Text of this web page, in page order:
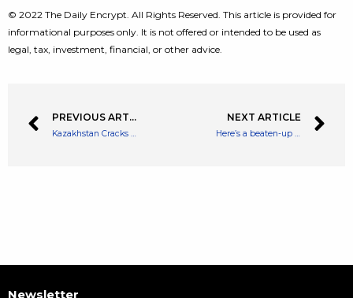
© 2022 The Daily Encrypt. All Rights Reserved. This article is provided for
informational purposes only. It is not offered or intended to be used as
legal, tax, investment, financial, or other advice.
PREVIOUS ARTICLE
Kazakhstan Cracks Down on Illegal Mining, Busts 13 Crypto Farms
NEXT ARTICLE
Here’s a beaten-up FTSE 250 stock I’m buying as a long-term investor
Newsletter